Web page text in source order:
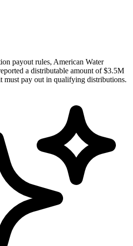
payout rules, American Water
a distributable amount of$3.5M
pay out in qualifying distributions.